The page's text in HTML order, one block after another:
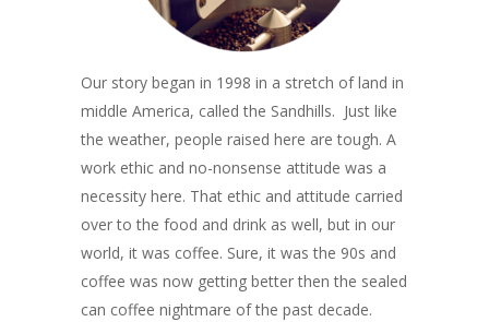
Our story began in 1998 in a stretch of land in
middle America, called the Sandhills. Just like
the weather, people raised here are tough. A
work ethic and no-nonsense attitude was a
necessity here. That ethic and attitude carried
over to the food and drink as well, but in our
world, it was coffee. Sure, it was the 90s and
coffee was now getting better then the sealed
can coffee nightmare of the past decade.